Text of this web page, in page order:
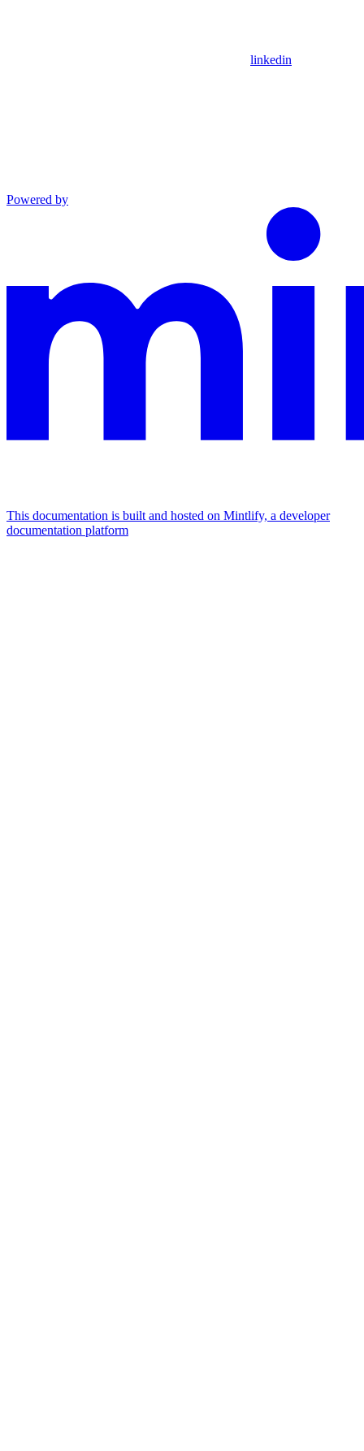
linkedin
Powered by
This documentation is built and hosted on Mintlify, a developer
documentation platform